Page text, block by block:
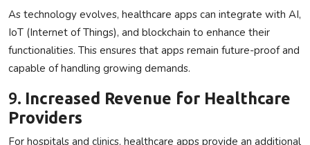
As technology evolves, healthcare apps can integrate with AI,
IoT (Internet of Things), and blockchain to enhance their
functionalities. This ensures that apps remain future-proof and
capable of handling growing demands.
9. Increased Revenue for Healthcare
Providers
For hospitals and clinics, healthcare apps provide an additional